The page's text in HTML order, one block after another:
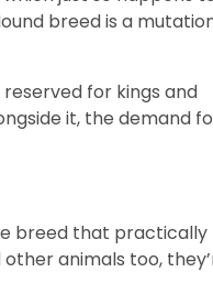
breed is a
for kings and
it, the demand
breed that practically
animals too,